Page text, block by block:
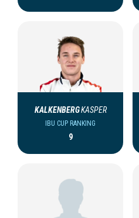
KALKENBERGKASPER
IBU CUP RANKING
9